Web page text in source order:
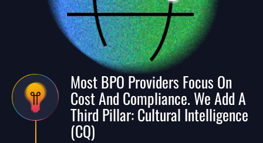
Most BPO Providers Focus On
Cost And Compliance. We Add A
Third Pillar: Cultural Intelligence
(CQ)